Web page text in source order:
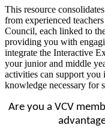
This resource
from experienced
Council, each linked to
providing you with
integrate the Interactive
your junior and middle
activities can support
knowledge necessary for
Are you a VCV